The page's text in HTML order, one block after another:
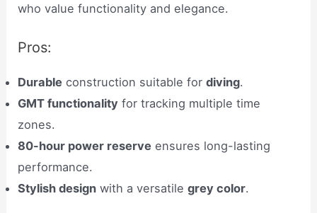
who value functionality and elegance.
Pros:
Durable construction suitable fordiving.
GMT functionality for tracking multiple time
zones.
80-hour power reserve ensures long-lasting
performance.
Stylish design with a versatilegrey color.